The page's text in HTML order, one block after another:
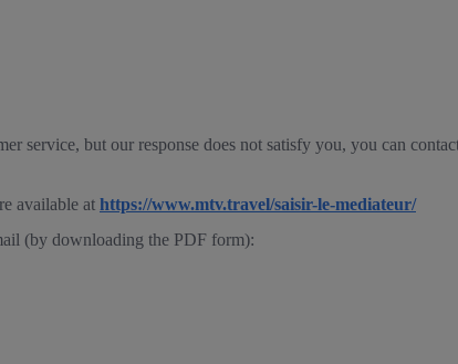
service, but our response does not satisfy you, you can
available at https://www.mtv.travel/saisir-le-mediateur/
(by downloading the PDF form):